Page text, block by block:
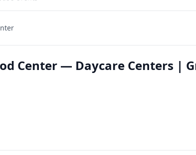
Center — Daycare Centers |